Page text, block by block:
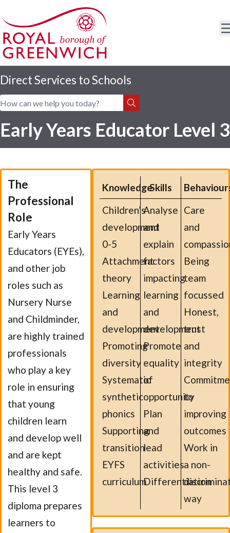
Direct Services to Schools
Home | Apprentices | Apprenticeships
Early Years Educator Level 3
The
Professional
Role
Early Years
Educators (EYEs),
and other job
roles such as
Nursery Nurse
and Childminder,
are highly trained
professionals
who play a key
role in ensuring
that young
children learn
and develop well
and are kept
healthy and safe.
This level 3
diploma prepares
learners to
KnowledgeSkills
Children’s
development
0-5
Attachment
theory
Learning
and
development
Promoting
diversity
Systematic
synthetic
phonics
Supporting
transition
EYFS
curriculum
Analyse
and
explain
factors
impacting
learning
and
development
Promote
equality
of
opportunity
Plan
and
lead
activities
Differentiation
Care
and
Being
team
focussed
Honest,
trust
and
integrity
to
improving
outcomes
Work in
a non-
way